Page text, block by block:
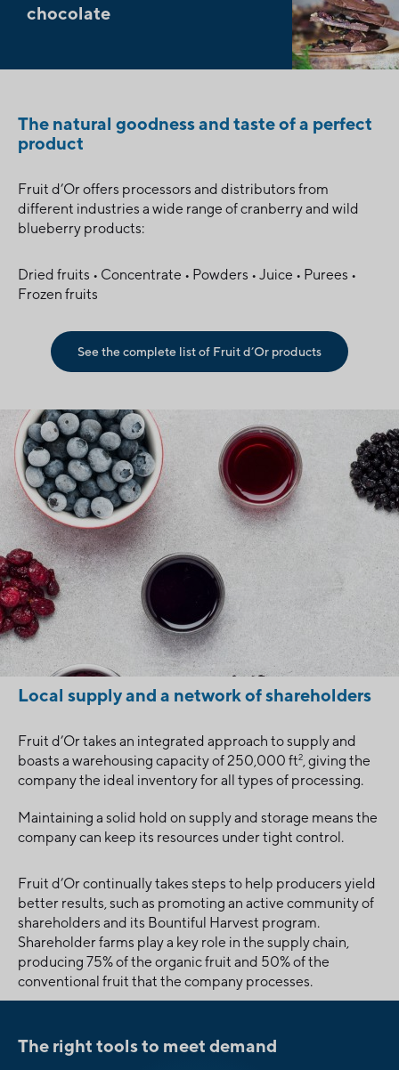
chocolate
The natural goodness and taste of a perfect
product
Fruit d’Or offers processors and distributors from
different industries a wide range of cranberry and wild
blueberry products:
Dried fruits • Concentrate • Powders • Juice • Purees •
Frozen fruits
See the complete list of Fruit d’Or products
Local supply and a network of shareholders
Fruit d’Or takes an integrated approach to supply and
boasts a warehousing capacity of 250,000 ft2, giving the
company the ideal inventory for all types of processing.
Maintaining a solid hold on supply and storage means the
company can keep its resources under tight control.
Fruit d’Or continually takes steps to help producers yield
better results, such as promoting an active community of
shareholders and its Bountiful Harvest program.
Shareholder farms play a key role in the supply chain,
producing 75% of the organic fruit and 50% of the
conventional fruit that the company processes.
The right tools to meet demand